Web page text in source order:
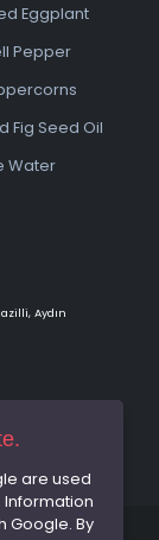
Eggplant
Pepper
Fig Seed Oil
Water
Aydın
are used
Google. By